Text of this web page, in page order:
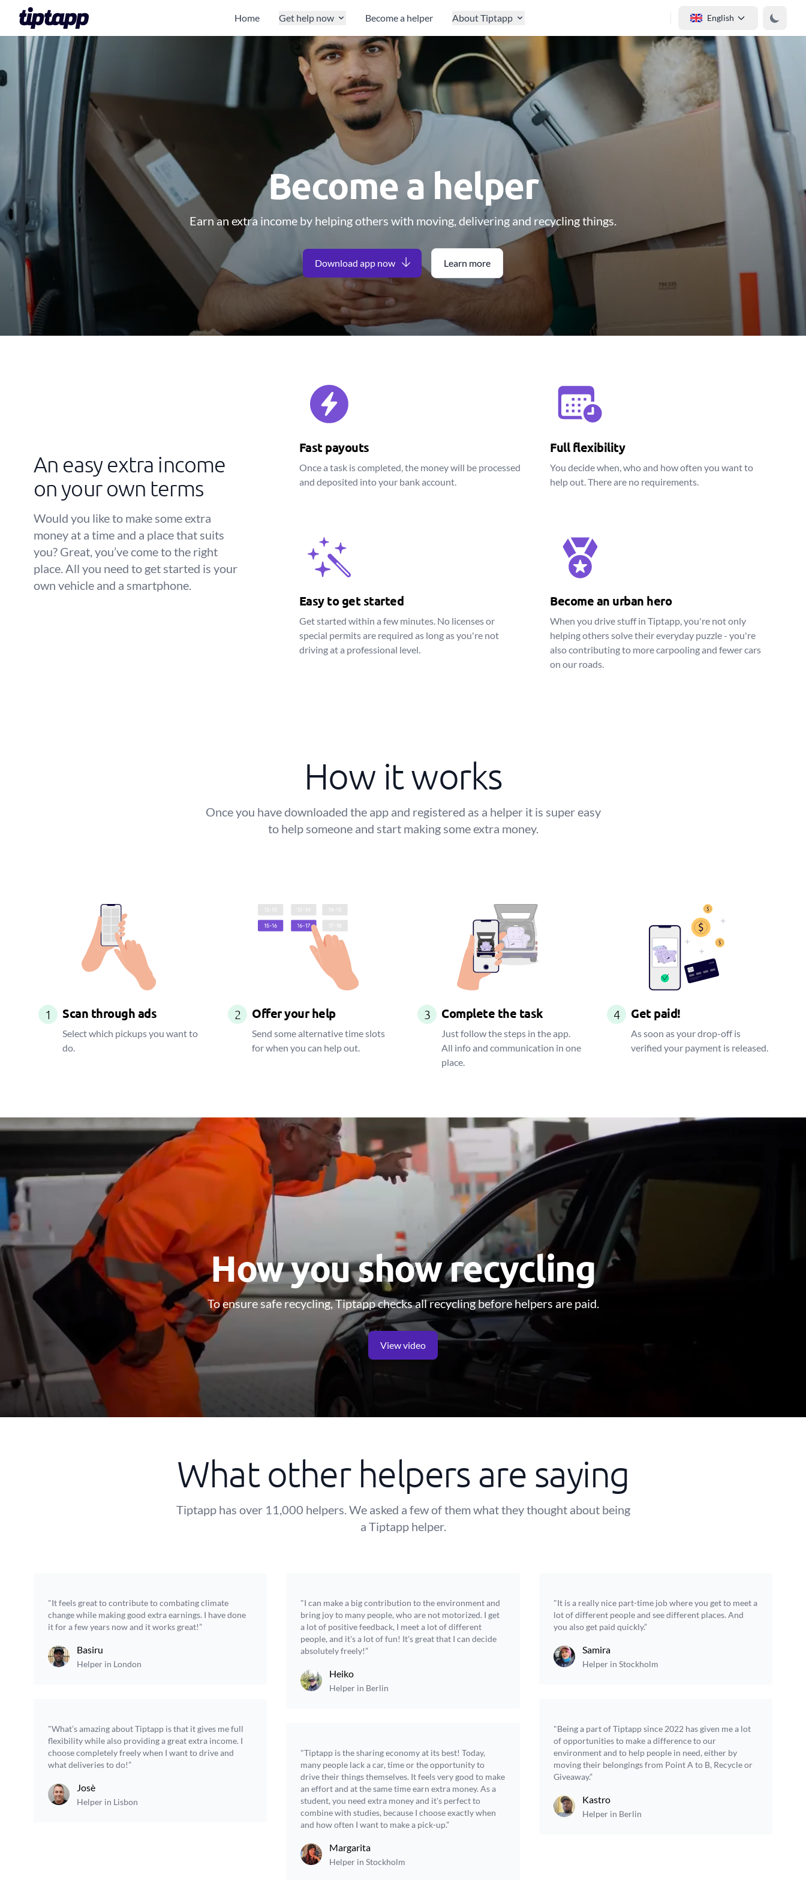
English
Home Get help now Become a helper About Tiptapp
Become a helper
Earn an extra income by helping others with moving, delivering and recycling things.
Download app now Learn more
An easy extra income
on your own terms
Would you like to make some extra
money at a time and a place that suits
you? Great, you’ve come to the right
place. All you need to get started is your
own vehicle and a smartphone.
Fast payouts
Once a task is completed, the money will be processed
and deposited into your bank account.
Full flexibility
You decide when, who and how often you want to
help out. There are no requirements.
Easy to get started
Get started within a few minutes. No licenses or
special permits are required as long as you're not
driving at a professional level.
Become an urban hero
When you drive stuff in Tiptapp, you're not only
helping others solve their everyday puzzle - you're
also contributing to more carpooling and fewer cars
on our roads.
How it works
Once you have downloaded the app and registered as a helper it is super easy
to help someone and start making some extra money.
1 Scan through ads
Select which pickups you want to
do.
2 Offer your help
Send some alternative time slots
for when you can help out.
3 Complete the task
Just follow the steps in the app.
All info and communication in one
place.
4 Get paid!
As soon as your drop-off is
verified your payment is released.
How you show recycling
To ensure safe recycling, Tiptapp checks all recycling before helpers are paid.
View video
What other helpers are saying
Tiptapp has over 11,000 helpers. We asked a few of them what they thought about being
a Tiptapp helper.
"It feels great to contribute to combating climate
change while making good extra earnings. I have done
it for a few years now and it works great!”
Basiru
Helper in London
"What’s amazing about Tiptapp is that it gives me full
flexibility while also providing a great extra income. I
choose completely freely when I want to drive and
what deliveries to do!”
Josè
Helper in Lisbon
"I can make a big contribution to the environment and
bring joy to many people, who are not motorized. I get
a lot of positive feedback, I meet a lot of different
people, and it's a lot of fun! It's great that I can decide
absolutely freely!”
Heiko
Helper in Berlin
"Tiptapp is the sharing economy at its best! Today,
many people lack a car, time or the opportunity to
drive their things themselves. It feels very good to make
an effort and at the same time earn extra money. As a
student, you need extra money and it's perfect to
combine with studies, because I choose exactly when
and how often I want to make a pick-up.”
Margarita
Helper in Stockholm
"It is a really nice part-time job where you get to meet a
lot of different people and see different places. And
you also get paid quickly.”
Samira
Helper in Stockholm
"Being a part of Tiptapp since 2022 has given me a lot
of opportunities to make a difference to our
environment and to help people in need, either by
moving their belongings from Point A to B, Recycle or
Giveaway.”
Kastro
Helper in Berlin